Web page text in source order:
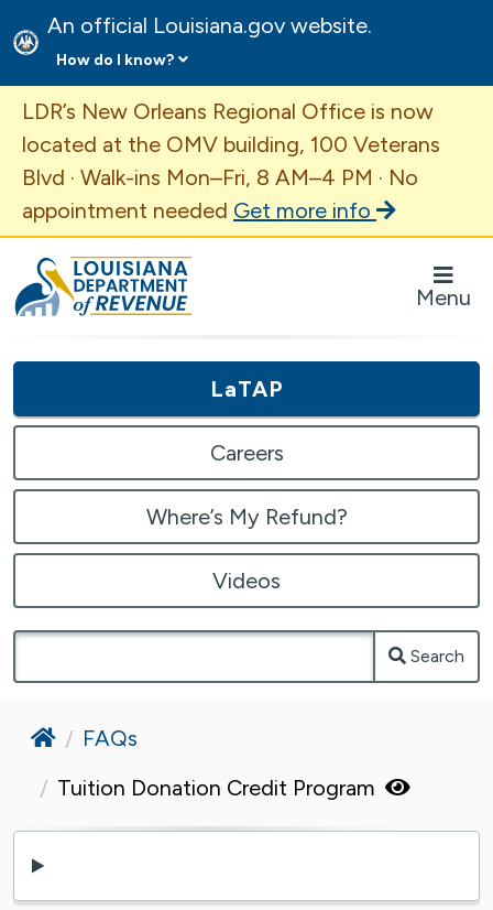
An official Louisiana.gov website.
How do I know?
Important Announcement
LDR’s New Orleans Regional Office is now
located at the OMV building, 100 Veterans
Blvd · Walk-ins Mon–Fri, 8 AM–4 PM · No
appointment needed Get more info
Louisiana Department of Revenue Homepage
Menu
LaTAP
Careers
Where’s My Refund?
Videos
Search
Home
FAQs
Tuition Donation Credit Program